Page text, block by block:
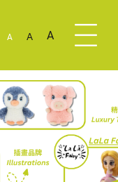
A A A